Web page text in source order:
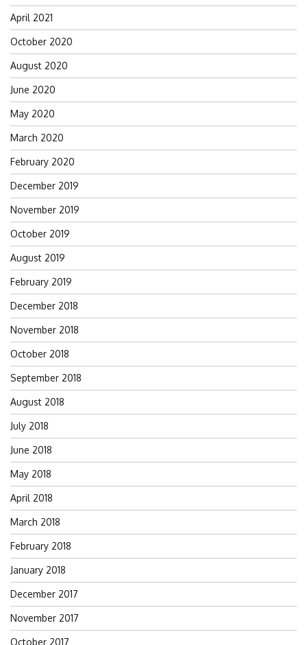
April 2021
October 2020
August 2020
June 2020
May 2020
March 2020
February 2020
December 2019
November 2019
October 2019
August 2019
February 2019
December 2018
November 2018
October 2018
September 2018
August 2018
July 2018
June 2018
May 2018
April 2018
March 2018
February 2018
January 2018
December 2017
November 2017
October 2017